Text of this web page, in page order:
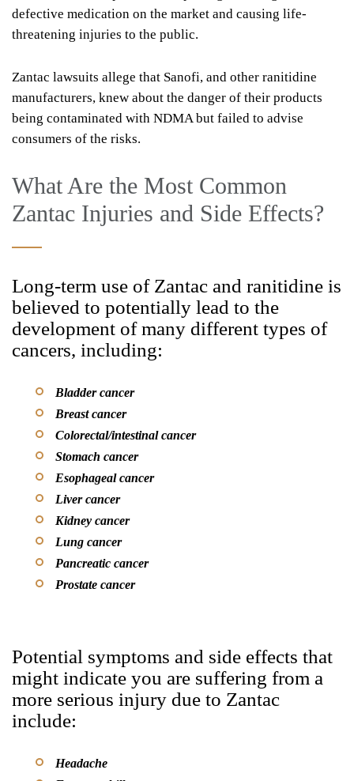
defective medication on the market and causing life-
threatening injuries to the public.
Zantac lawsuits allege that Sanofi, and other ranitidine
manufacturers, knew about the danger of their products
being contaminated with NDMA but failed to advise
consumers of the risks.
What Are the Most Common
Zantac Injuries and Side Effects?
Long-term use of Zantac and ranitidine is
believed to potentially lead to the
development of many different types of
cancers, including:
Bladder cancer
Breast cancer
Colorectal/intestinal cancer
Stomach cancer
Esophageal cancer
Liver cancer
Kidney cancer
Lung cancer
Pancreatic cancer
Prostate cancer
Potential symptoms and side effects that
might indicate you are suffering from a
more serious injury due to Zantac
include:
Headache